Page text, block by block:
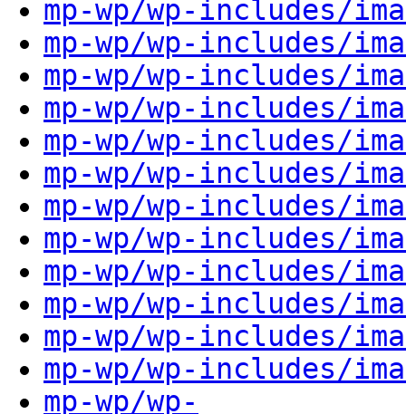
mp-wp/wp-includes/
mp-wp/wp-includes/
mp-wp/wp-includes/
mp-wp/wp-includes/
mp-wp/wp-includes/
mp-wp/wp-includes/
mp-wp/wp-includes/
mp-wp/wp-includes/
mp-wp/wp-includes/
mp-wp/wp-includes/
mp-wp/wp-includes/
mp-wp/wp-includes/
mp-wp/wp-